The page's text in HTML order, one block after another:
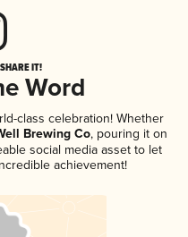
IT!
Word
class celebration! Whether
Brewing Co, pouring it on
social media asset to let
achievement!